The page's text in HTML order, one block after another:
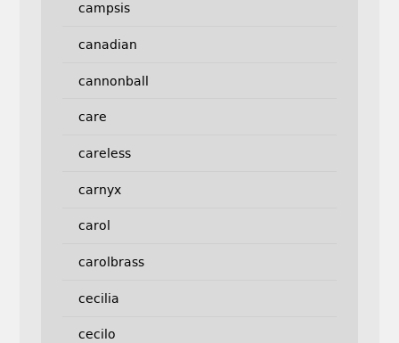
campsis
canadian
cannonball
care
careless
carnyx
carol
carolbrass
cecilia
cecilo